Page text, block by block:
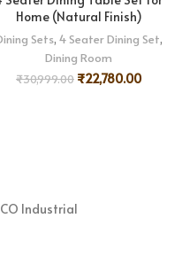
Home (Natural Finish)
Sets, 4 Seater Dining Set,
Dining Room
₹30,999.00 ₹22,780.00
Industrial